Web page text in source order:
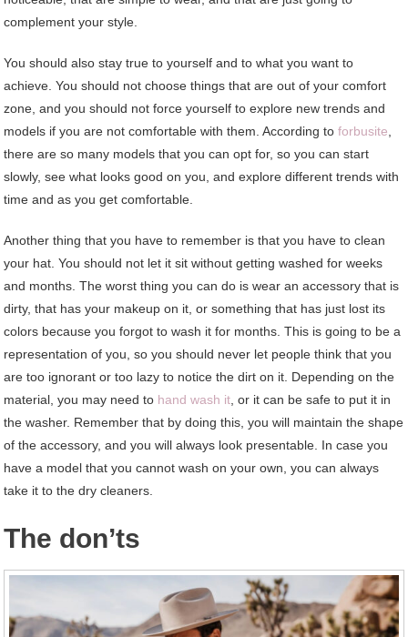
complement your style.
You should also stay true to yourself and to what you want to
achieve. You should not choose things that are out of your comfort
zone, and you should not force yourself to explore new trends and
models if you are not comfortable with them. According toforbusite
there are so many models that you can opt for, so you can start
slowly, see what looks good on you, and explore different trends with
time and as you get comfortable.
Another thing that you have to remember is that you have to clean
your hat. You should not let it sit without getting washed for weeks
and months. The worst thing you can do is wear an accessory that is
dirty, that has your makeup on it, or something that has just lost its
colors because you forgot to wash it for months. This is going to be a
representation of you, so you should never let people think that you
are too ignorant or too lazy to notice the dirt on it. Depending on the
material, you may need to hand wash it , or it can be safe to put it in
the washer. Remember that by doing this, you will maintain the shape
of the accessory, and you will always look presentable. In case you
have a model that you cannot wash on your own, you can always
take it to the dry cleaners.
The don’ts